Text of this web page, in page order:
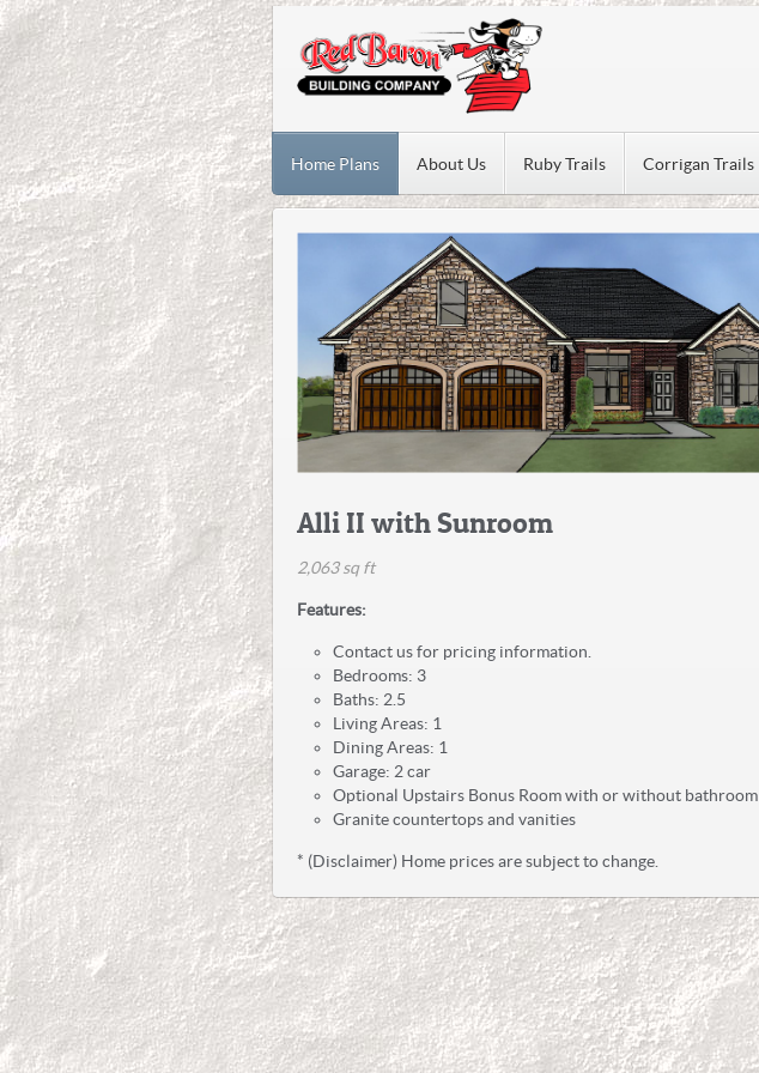
Home Plans About Us Ruby Trails Corrigan Trails
Alli II with Sunroom
2,063 sq ft
Features:
Contact us for pricing information.
Bedrooms: 3
Baths: 2.5
Living Areas: 1
Dining Areas: 1
Garage: 2 car
Optional Upstairs Bonus Room with or without bathroom
Granite countertops and vanities
* (Disclaimer) Home prices are subject to change.